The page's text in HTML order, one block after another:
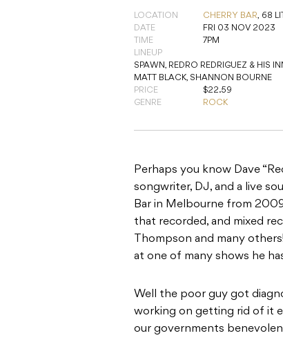
LOCATION CHERRY BAR, 68
DATE
FRI 03 NOV 2023
TIME
7PM
LINEUP
SPAWN, REDRO REDRIGUEZ & HIS
MATT BLACK, SHANNON BOURNE
PRICE
$22.59
GENRE
ROCK
Perhaps you know Dave
songwriter, DJ, and a live
Bar in Melbourne from
that recorded, and mixed
Thompson and many
at one of many shows he
Well the poor guy got
working on getting rid of it
our governments